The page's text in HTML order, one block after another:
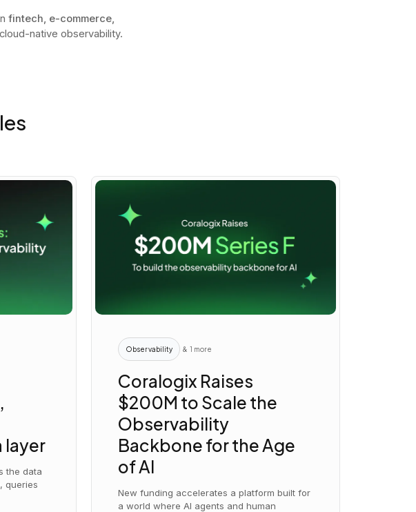
fintech, e-commerce,
native observability.
layer
the data
queries
Observability & 1 more
Coralogix Raises
$200M to Scale the
Observability
Backbone for the Age
of AI
New funding accelerates a platform built for
a world where AI agents and human